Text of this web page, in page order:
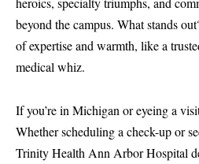
beyond the campus. What stands
of expertise and warmth, like a
medical whiz.
If you’re in Michigan or eyeing a
Whether scheduling a check-up or
Trinity Health Ann Arbor Hospital